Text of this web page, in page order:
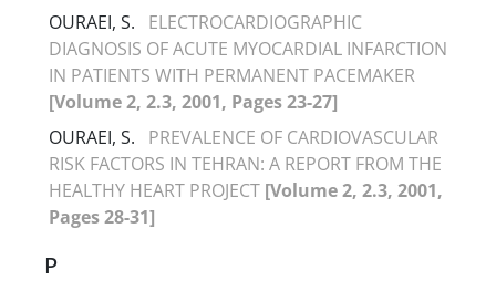
OURAEI, S.
ELECTROCARDIOGRAPHIC
DIAGNOSIS OF ACUTE MYOCARDIAL INFARCTION
IN PATIENTS WITH PERMANENT PACEMAKER
[Volume 2, 2.3, 2001, Pages 23-27]
OURAEI, S.
PREVALENCE OF CARDIOVASCULAR
RISK FACTORS IN TEHRAN: A REPORT FROM THE
HEALTHY HEART PROJECT [Volume 2, 2.3, 2001,
Pages 28-31]
P